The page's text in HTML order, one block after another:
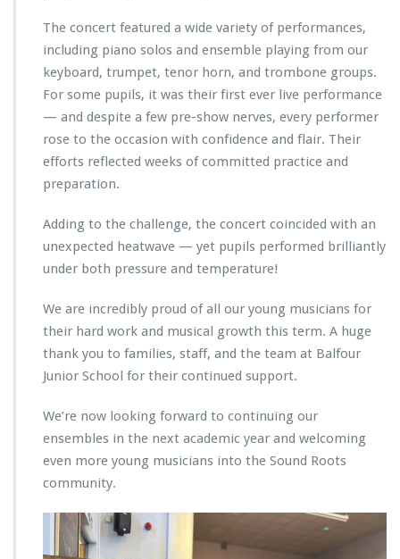
The concert featured a wide variety of performances,
including piano solos and ensemble playing from our
keyboard, trumpet, tenor horn, and trombone groups.
For some pupils, it was their first ever live performance
— and despite a few pre-show nerves, every performer
rose to the occasion with confidence and flair. Their
efforts reflected weeks of committed practice and
preparation.
Adding to the challenge, the concert coincided with an
unexpected heatwave — yet pupils performed brilliantly
under both pressure and temperature!
We are incredibly proud of all our young musicians for
their hard work and musical growth this term. A huge
thank you to families, staff, and the team at Balfour
Junior School for their continued support.
We’re now looking forward to continuing our
ensembles in the next academic year and welcoming
even more young musicians into the Sound Roots
community.